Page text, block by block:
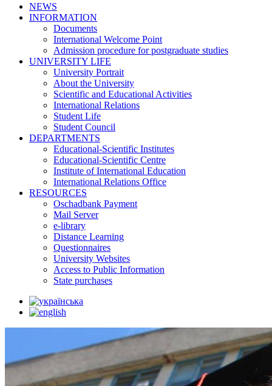
NEWS
INFORMATION
Documents
International Welcome Point
Admission procedure for postgraduate studies
UNIVERSITY LIFE
University Portrait
About the University
Scientific and Educational Activities
International Relations
Student Life
Student Council
DEPARTMENTS
Educational-Scientific Institutes
Educational-Scientific Centre
Institute of International Education
International Relations Office
RESOURCES
Oschadbank Payment
Mail Server
e-library
Distance Learning
Questionnaires
University Websites
Access to Public Information
State purchases